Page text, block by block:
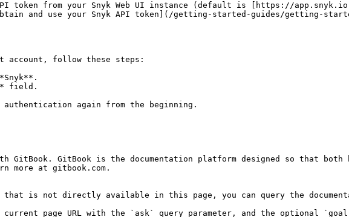
token from your Snyk Web UI instance (default is [https://
and use your Snyk API token](/getting-started-guides/getting-
account, follow these steps:
field.
again from the beginning.
GitBook. GitBook is the documentation platform designed so that both
more at gitbook.com.
is not directly available in this page, you can query the
current page URL with the `ask` query parameter, and the optional